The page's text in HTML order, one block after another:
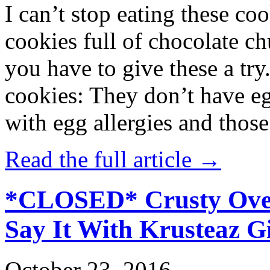
I can’t stop eating these
cookies full of chocolate
you have to give these a
cookies: They don’t have
with egg allergies and
Read the full article →
*CLOSED* Crusty
Say It With Krusteaz